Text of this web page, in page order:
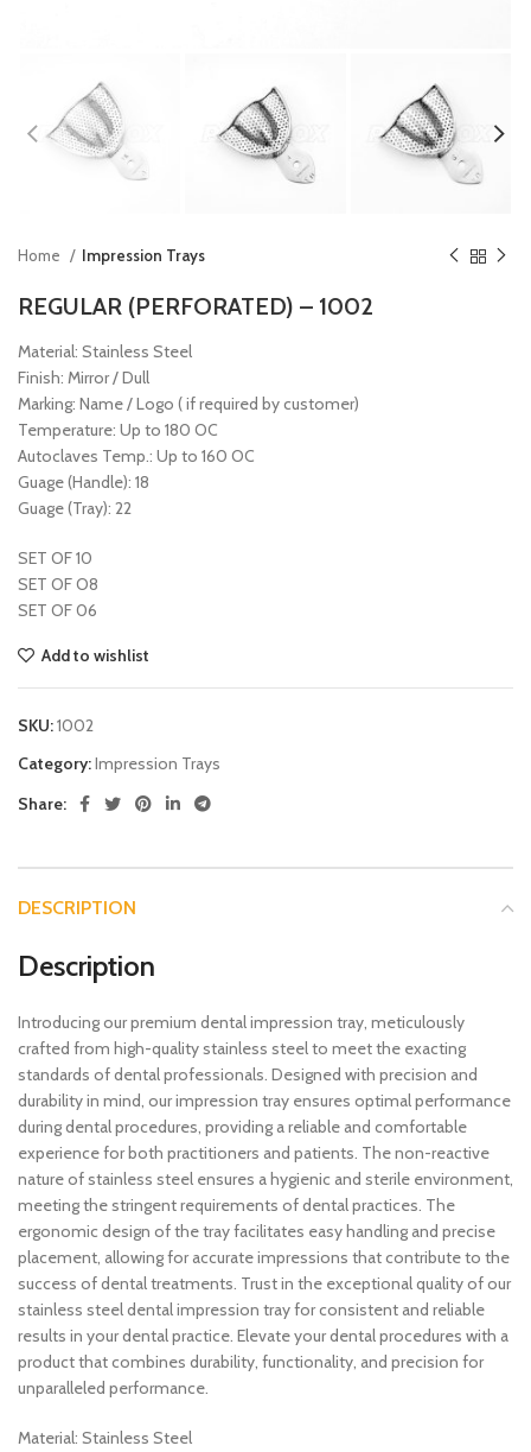
Home Impression Trays
REGULAR (PERFORATED) – 1002
Material: Stainless Steel
Finish: Mirror / Dull
Marking: Name / Logo ( if required by customer)
Temperature: Up to 180 OC
Autoclaves Temp.: Up to 160 OC
Guage (Handle): 18
Guage (Tray): 22
SET OF 10
SET OF O8
SET OF 06
Add to wishlist
SKU:1002
Category:Impression Trays
Share:
DESCRIPTION
Description
Introducing our premium dental impression tray, meticulously
crafted from high-quality stainless steel to meet the exacting
standards of dental professionals. Designed with precision and
durability in mind, our impression tray ensures optimal performance
during dental procedures, providing a reliable and comfortable
experience for both practitioners and patients. The non-reactive
nature of stainless steel ensures a hygienic and sterile environment,
meeting the stringent requirements of dental practices. The
ergonomic design of the tray facilitates easy handling and precise
placement, allowing for accurate impressions that contribute to the
success of dental treatments. Trust in the exceptional quality of our
stainless steel dental impression tray for consistent and reliable
results in your dental practice. Elevate your dental procedures with a
product that combines durability, functionality, and precision for
unparalleled performance.
Material: Stainless Steel